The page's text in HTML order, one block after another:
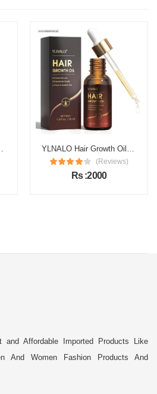
in Pakistan YLNALO Hair Growth Oil Price in Pakistan
(Reviews)
Rs :2000
and Affordable Imported Products Like
And Women Fashion Products And